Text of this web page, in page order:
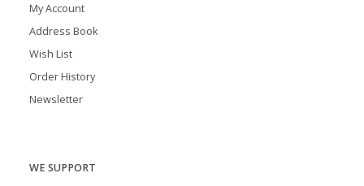
My Account
Address Book
Wish List
Order History
Newsletter
WE SUPPORT